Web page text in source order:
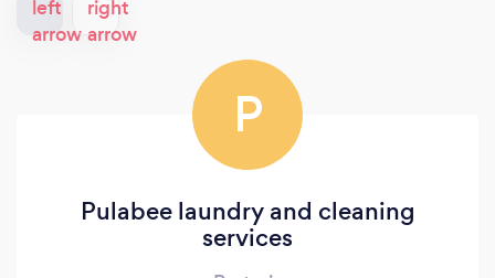
P
Pulabee laundry and cleaning
services